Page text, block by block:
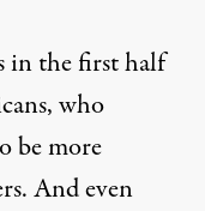
in the first half
who
be more
And even